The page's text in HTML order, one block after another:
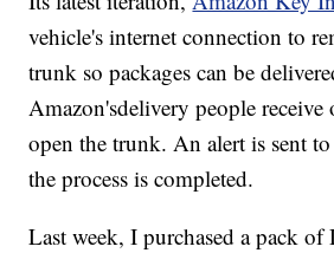
vehicle's internet connection to
trunk so packages can be
Amazon'sdelivery people receive
open the trunk. An alert is sent
the process is completed.
Last week, I purchased a pack of